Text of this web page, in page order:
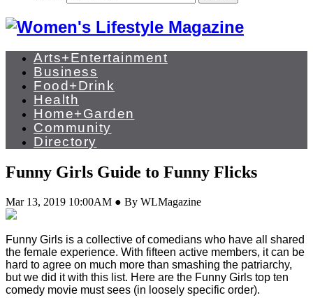
Arts+Entertainment
Business
Food+Drink
Health
Home+Garden
Community
Directory
Funny Girls Guide to Funny Flicks
Mar 13, 2019 10:00AM ● By WLMagazine
Funny Girls is a collective of comedians who have all shared
the female experience. With fifteen active members, it can be
hard to agree on much more than smashing the patriarchy,
but we did it with this list. Here are the Funny Girls top ten
comedy movie must sees (in loosely specific order).